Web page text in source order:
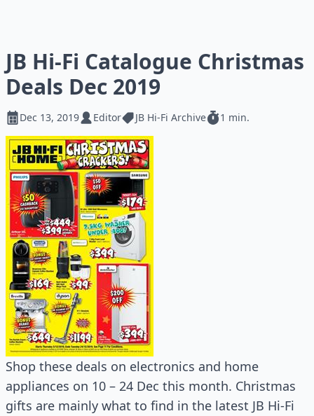
JB Hi-Fi Catalogue Christmas
Deals Dec 2019
Dec 13, 2019 Editor JB Hi-Fi Archive 1 min.
Shop these deals on electronics and home
appliances on 10 – 24 Dec this month. Christmas
gifts are mainly what to find in the latest JB Hi-Fi